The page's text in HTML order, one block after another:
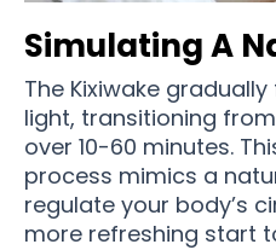
Simulating A
The Kixiwake
light, transitioning
over 10-60 minutes.
process mimics a
regulate your body’s
more refreshing start